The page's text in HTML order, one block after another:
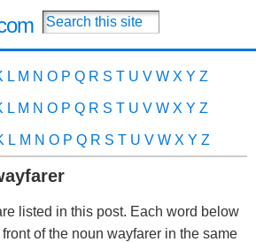
L M N O P Q R S T U V W X Y Z
L M N O P Q R S T U V W X Y Z
L M N O P Q R S T U V W X Y Z
listed in this post. Each word below
of the noun wayfarer in the same